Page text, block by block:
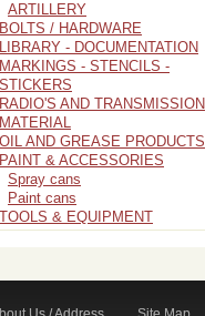
ARTILLERY
BOLTS / HARDWARE
LIBRARY - DOCUMENTATION
MARKINGS - STENCILS -
STICKERS
RADIO'S AND TRANSMISSION
MATERIAL
OIL AND GREASE PRODUCTS
PAINT & ACCESSORIES
Spray cans
Paint cans
TOOLS & EQUIPMENT